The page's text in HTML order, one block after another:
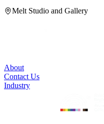
Melt Studio and Gallery
About
Contact Us
Industry